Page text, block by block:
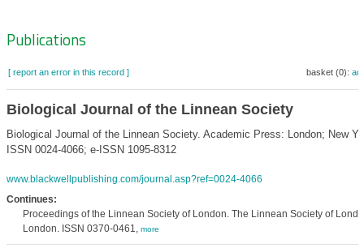
Zoeknavigatie
Publications
[ report an error in this record ] basket (0):
Biological Journal of the Linnean Society
Biological Journal of the Linnean Society. Academic Press: London; New
ISSN 0024-4066; e-ISSN 1095-8312
www.blackwellpublishing.com/journal.asp?ref=0024-4066
Continues:
Proceedings of the Linnean Society of London. The Linnean Society of
London. ISSN 0370-0461, more